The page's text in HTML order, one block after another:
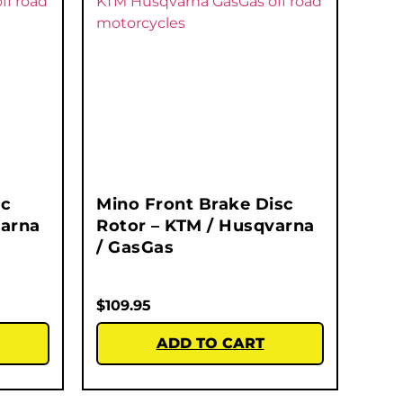
Mino Front Brake Disc
Rotor – KTM / Husqvarna
/ GasGas
$109.95
ADD TO CART